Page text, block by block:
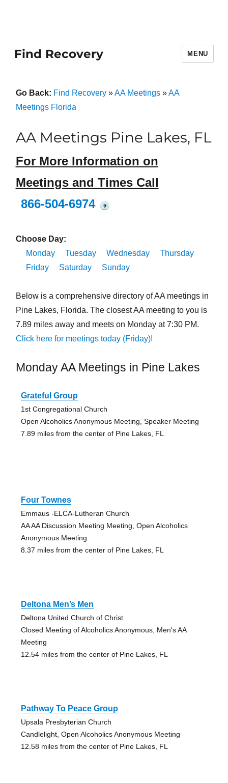
Find Recovery MENU
Go Back: Find Recovery»AA Meetings»AA
Meetings Florida
AA Meetings Pine Lakes, FL
For More Information on
Meetings and Times Call
866-504-6974
?
Choose Day:
Monday
Tuesday Wednesday
Thursday
Friday
Saturday Sunday
Below is a comprehensive directory of AA meetings in
Pine Lakes, Florida. The closest AA meeting to you is
7.89 miles away and meets on Monday at 7:30 PM.
Click here for meetings today (Friday)!
Monday AA Meetings in Pine Lakes
Grateful Group
1st Congregational Church
Open Alcoholics Anonymous Meeting, Speaker Meeting
7.89 miles from the center of Pine Lakes, FL
Four Townes
Emmaus -ELCA-Lutheran Church
AA AA Discussion Meeting Meeting, Open Alcoholics
Anonymous Meeting
8.37 miles from the center of Pine Lakes, FL
Deltona Men’s Men
Deltona United Church of Christ
Closed Meeting of Alcoholics Anonymous, Men's AA
Meeting
12.54 miles from the center of Pine Lakes, FL
Pathway To Peace Group
Upsala Presbyterian Church
Candlelight, Open Alcoholics Anonymous Meeting
12.58 miles from the center of Pine Lakes, FL